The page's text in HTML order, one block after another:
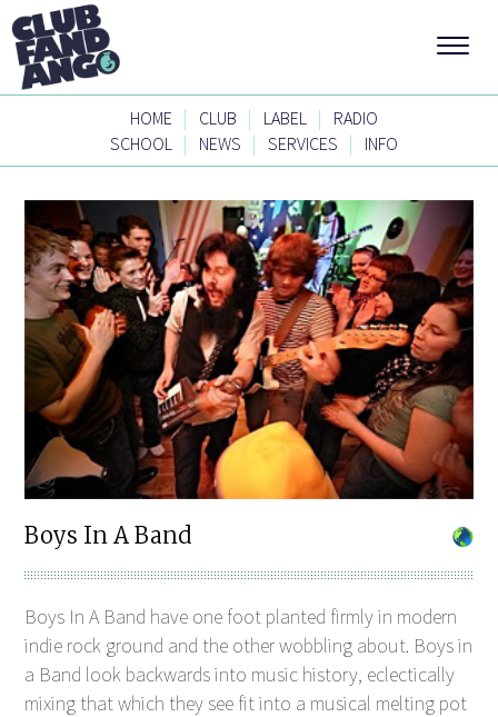
HOME | CLUB | LABEL |
RADIO
SCHOOL | NEWS | SERVICES | INFO
Boys In A Band
Boys In A Band have one foot planted firmly in modern
indie rock ground and the other wobbling about. Boys in
a Band look backwards into music history, eclectically
mixing that which they see fit into a musical melting pot